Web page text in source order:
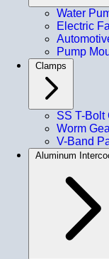
Water
Electric
Pump
Clamps
SS T-Bolt
Worm
V-Band
Aluminum